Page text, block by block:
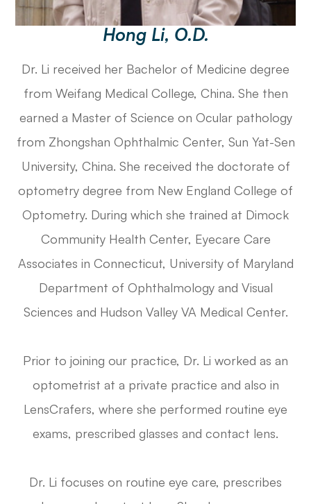
Hong Li, O.D.
Dr. Li received her Bachelor of Medicine degree
from Weifang Medical College, China. She then
earned a Master of Science on Ocular pathology
from Zhongshan Ophthalmic Center, Sun Yat-Sen
University, China. She received the doctorate of
optometry degree from New England College of
Optometry. During which she trained at Dimock
Community Health Center, Eyecare Care
Associates in Connecticut, University of Maryland
Department of Ophthalmology and Visual
Sciences and Hudson Valley VA Medical Center.
Prior to joining our practice, Dr. Li worked as an
optometrist at a private practice and also in
LensCrafers, where she performed routine eye
exams, prescribed glasses and contact lens.
Dr. Li focuses on routine eye care, prescribes